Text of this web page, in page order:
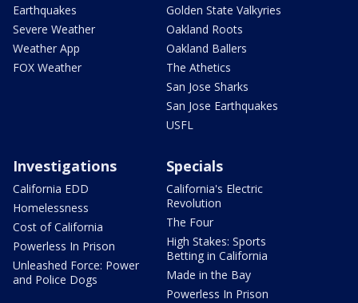
Earthquakes
Severe Weather
Weather App
FOX Weather
Golden State Valkyries
Oakland Roots
Oakland Ballers
The Athetics
San Jose Sharks
San Jose Earthquakes
USFL
Investigations
California EDD
Homelessness
Cost of California
Powerless In Prison
Unleashed Force: Power
and Police Dogs
Specials
California's Electric
Revolution
The Four
High Stakes: Sports
Betting in California
Made in the Bay
Powerless In Prison